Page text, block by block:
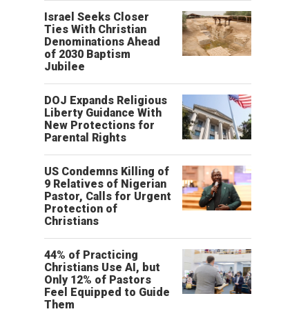
Israel Seeks Closer
Ties With Christian
Denominations Ahead
of 2030 Baptism
Jubilee
DOJ Expands Religious
Liberty Guidance With
New Protections for
Parental Rights
US Condemns Killing of
9 Relatives of Nigerian
Pastor, Calls for Urgent
Protection of
Christians
44% of Practicing
Christians Use AI, but
Only 12% of Pastors
Feel Equipped to Guide
Them